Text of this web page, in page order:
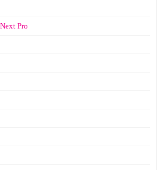
Pro